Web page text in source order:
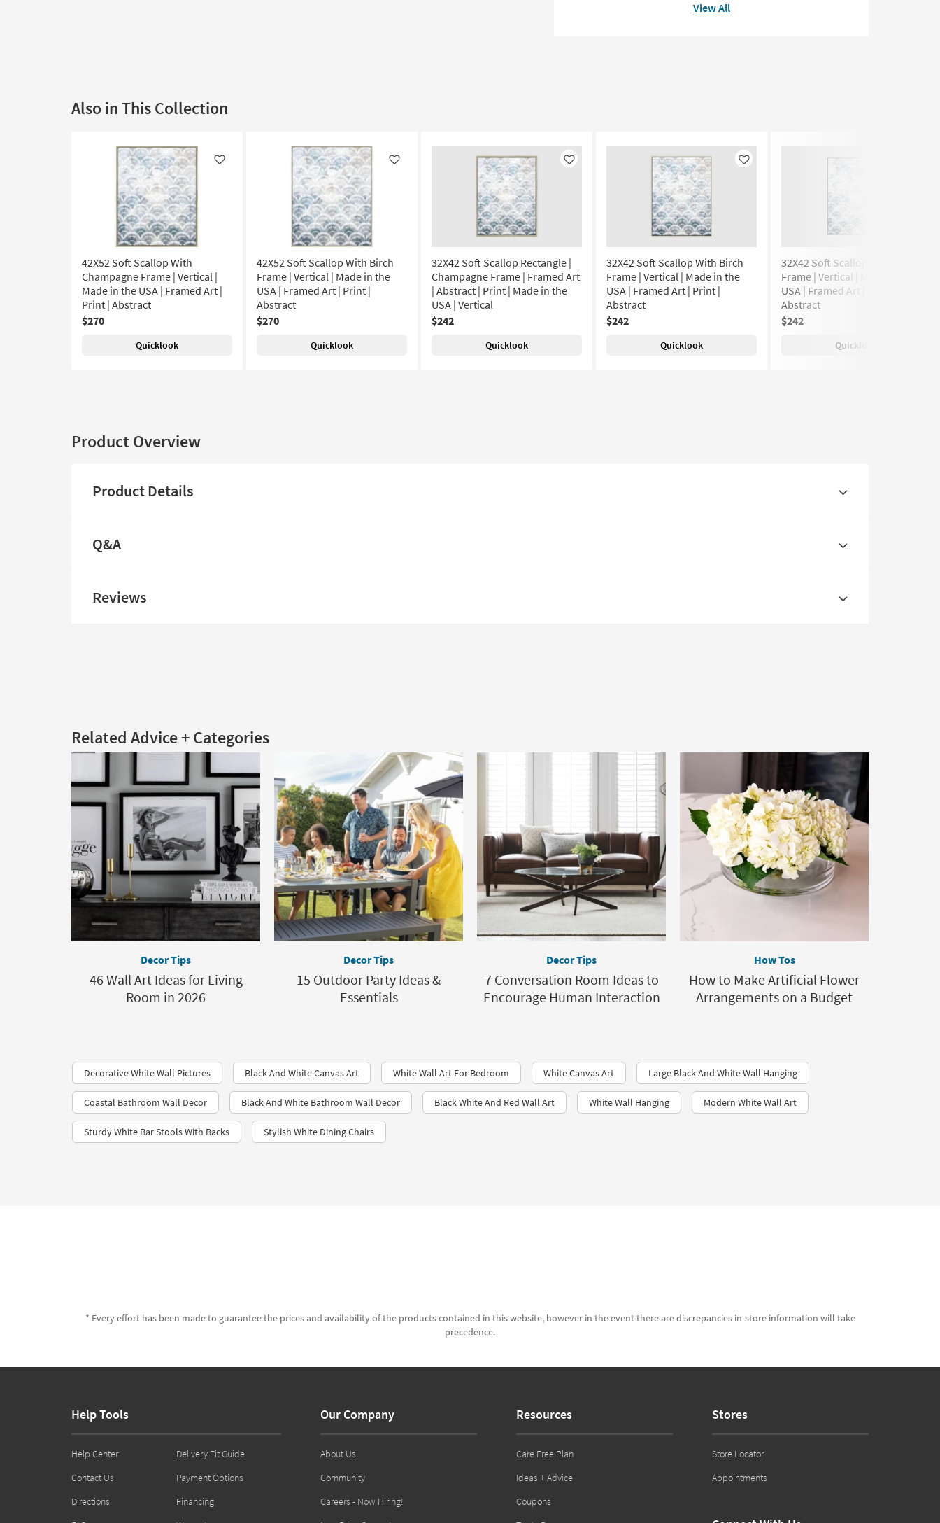
View All
Also in This Collection
Like
42X52 Soft Scallop With
Champagne Frame | Vertical |
Made in the USA | Framed Art |
Print | Abstract
$270
Quicklook
Like
42X52 Soft Scallop With Birch
Frame | Vertical | Made in the
USA | Framed Art | Print |
Abstract
$270
Quicklook
Like
32X42 Soft Scallop Rectangle |
Champagne Frame | Framed Art
| Abstract | Print | Made in the
USA | Vertical
$242
Quicklook
Like
32X42 Soft Scallop With Birch
Frame | Vertical | Made in the
USA | Framed Art | Print |
Abstract
$242
Quicklook
32X42 Soft Scallop With White
Frame | Vertical | Made in the
USA | Framed Art | Print |
Abstract
$242
Quicklook
Product Overview
Product Details
Q&A
Reviews
Related Advice + Categories
Decor Tips
46 Wall Art Ideas for Living
Room in 2026
Decor Tips
15 Outdoor Party Ideas &
Essentials
Decor Tips
7 Conversation Room Ideas to
Encourage Human Interaction
How Tos
How to Make Artificial Flower
Arrangements on a Budget
Decorative White Wall Pictures Black And White Canvas Art White Wall Art For Bedroom White Canvas Art Large Black And White Wall Hanging
Coastal Bathroom Wall Decor Black And White Bathroom Wall Decor Black White And Red Wall Art White Wall Hanging Modern White Wall Art
Sturdy White Bar Stools With Backs Stylish White Dining Chairs
* Every effort has been made to guarantee the prices and availability of the products contained in this website, however in the event there are discrepancies in-store information will take
precedence.
Help Tools
Help Center
Contact Us
Directions
Delivery Fit Guide
Payment Options
Financing
Our Company
About Us
Community
Careers - Now Hiring!
Resources
Care Free Plan
Ideas + Advice
Coupons
Stores
Store Locator
Appointments